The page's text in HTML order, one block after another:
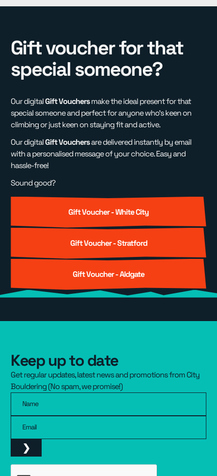
Gift voucher for that
special someone?
Our digitalGift Vouchersmake the ideal present for that
special someone and perfect for anyone who's keen on
climbing or just keen on staying fit and active.
Our digitalGift Vouchersare delivered instantly by email
with a personalised message of your choice. Easy and
hassle-free!
Sound good?
Gift Voucher - White City
Gift Voucher - Stratford
Gift Voucher - Aldgate
Keep up to date
Get regular updates, latest news and promotions from City
Bouldering (No spam, we promise!)
Name
Email